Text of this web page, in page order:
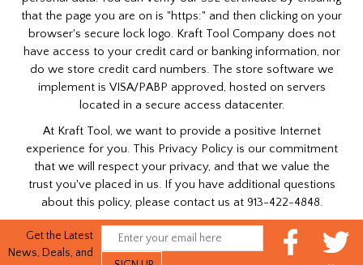
that the page you are on is "https:" and then clicking on your
browser's secure lock logo. Kraft Tool Company does not
have access to your credit card or banking information, nor
do we store credit card numbers. The store software we
implement is VISA/PABP approved, hosted on servers
located in a secure access datacenter.
At Kraft Tool, we want to provide a positive Internet
experience for you. This Privacy Policy is our commitment
that we will respect your privacy, and that we value the
trust you've placed in us. If you have additional questions
about this policy, please contact us at 913-422-4848.
Get the Latest
News, Deals, and